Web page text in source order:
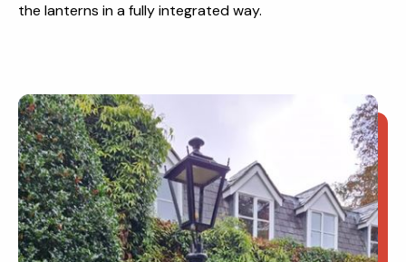
the lanterns in a fully integrated way.